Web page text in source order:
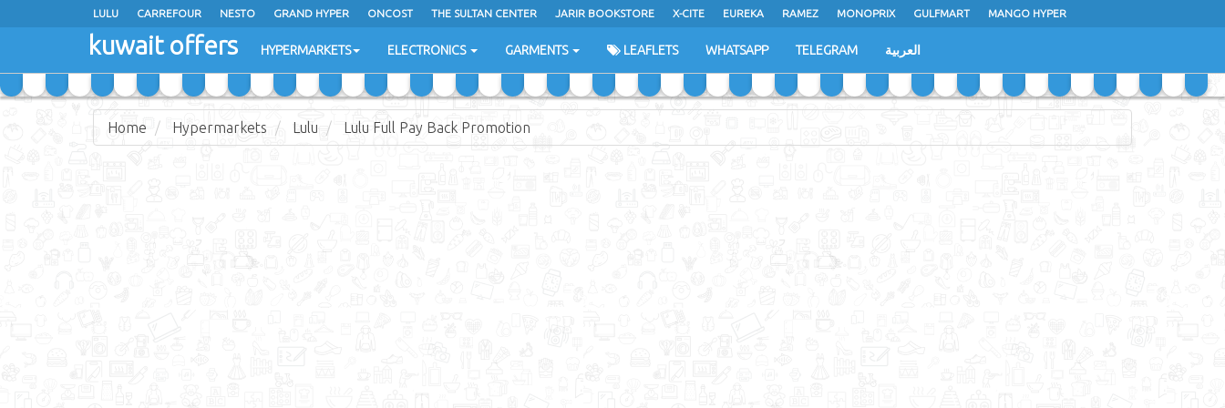
LULU CARREFOUR NESTO GRAND HYPER ONCOST THE SULTAN CENTER JARIR BOOKSTORE X-CITE EUREKA RAMEZ MONOPRIX GULFMART MANGO HYPER
COSTO SUPERMARKET MEGA MART MARKET
kuwait offers HYPERMARKETS ELECTRONICS GARMENTS LEAFLETS WHATSAPP TELEGRAM العربية
Home Hypermarkets Lulu Lulu Full Pay Back Promotion